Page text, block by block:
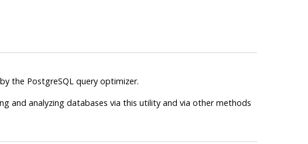
the PostgreSQL query optimizer.
and analyzing databases via this utility and via other methods